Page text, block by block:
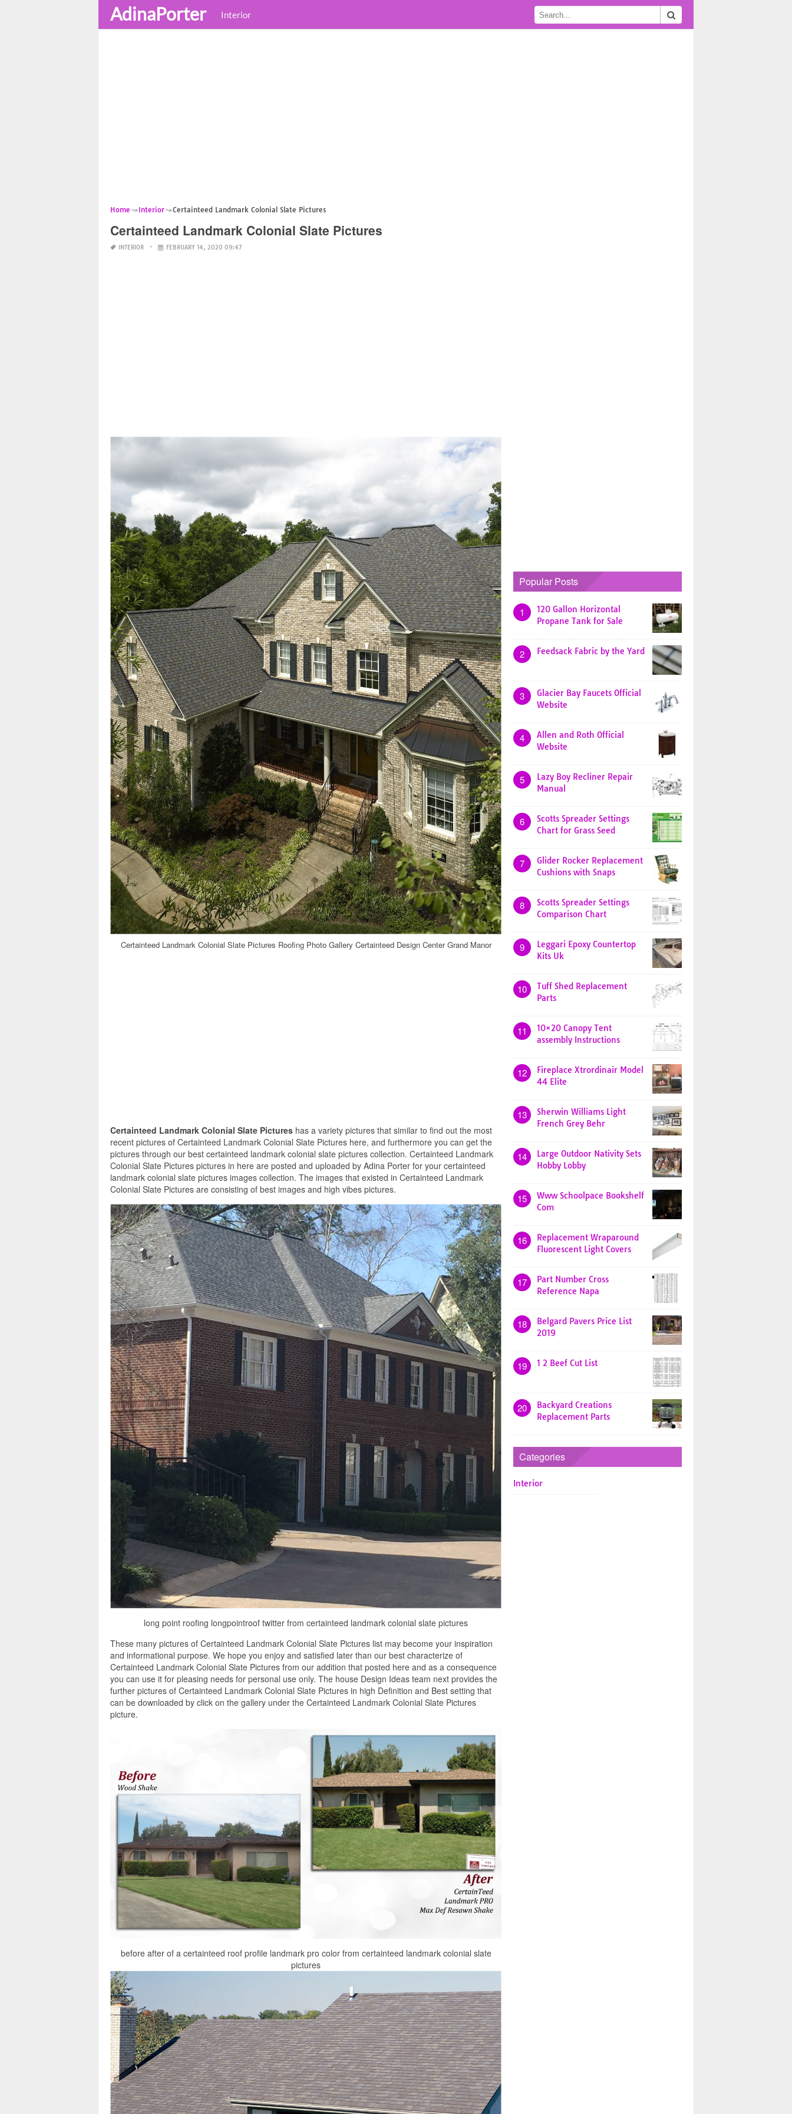
AdinaPorter Interior
Home Interior Certainteed Landmark Colonial Slate Pictures
Certainteed Landmark Colonial Slate Pictures
INTERIOR FEBRUARY 14, 2020 09:47
Certainteed Landmark Colonial Slate Pictures Roofing Photo Gallery Certainteed Design Center Grand Manor
Certainteed Landmark Colonial Slate Pictures has a variety pictures that similar to find out the most
recent pictures of Certainteed Landmark Colonial Slate Pictures here, and furthermore you can get the
pictures through our best certainteed landmark colonial slate pictures collection. Certainteed Landmark
Colonial Slate Pictures pictures in here are posted and uploaded by Adina Porter for your certainteed
landmark colonial slate pictures images collection. The images that existed in Certainteed Landmark
Colonial Slate Pictures are consisting of best images and high vibes pictures.
long point roofing longpointroof twitter from certainteed landmark colonial slate pictures
These many pictures of Certainteed Landmark Colonial Slate Pictures list may become your inspiration
and informational purpose. We hope you enjoy and satisfied later than our best characterize of
Certainteed Landmark Colonial Slate Pictures from our addition that posted here and as a consequence
you can use it for pleasing needs for personal use only. The house Design Ideas team next provides the
further pictures of Certainteed Landmark Colonial Slate Pictures in high Definition and Best setting that
can be downloaded by click on the gallery under the Certainteed Landmark Colonial Slate Pictures
picture.
before after of a certainteed roof profile landmark pro color from certainteed landmark colonial slate
pictures
Popular Posts
1
120 Gallon Horizontal
Propane Tank for Sale
2 Feedsack Fabric by the Yard
3
Glacier Bay Faucets Official
Website
4
Allen and Roth Official
Website
5
Lazy Boy Recliner Repair
Manual
6
Scotts Spreader Settings
Chart for Grass Seed
7
Glider Rocker Replacement
Cushions with Snaps
8
Scotts Spreader Settings
Comparison Chart
9
Leggari Epoxy Countertop
Kits Uk
10
Tuff Shed Replacement
Parts
11
10×20 Canopy Tent
assembly Instructions
12
Fireplace Xtrordinair Model
44 Elite
13
Sherwin Williams Light
French Grey Behr
14
Large Outdoor Nativity Sets
Hobby Lobby
15
Www Schoolpace Bookshelf
Com
16
Replacement Wraparound
Fluorescent Light Covers
17
Part Number Cross
Reference Napa
18
Belgard Pavers Price List
2019
19 1 2 Beef Cut List
20
Backyard Creations
Replacement Parts
Categories
Interior